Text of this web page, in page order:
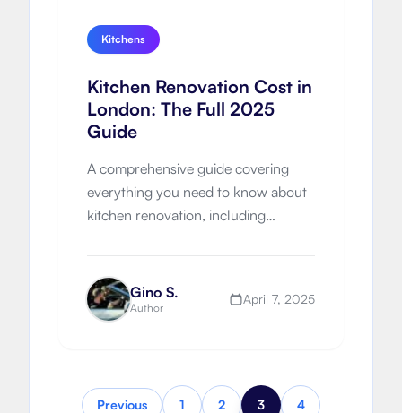
Kitchens
Kitchen Renovation Cost in
London: The Full 2025
Guide
A comprehensive guide covering
everything you need to know about
kitchen renovation, including
costs, and finding the right builder.
Gino S.
Author
April 7, 2025
Previous 1 2 3 4